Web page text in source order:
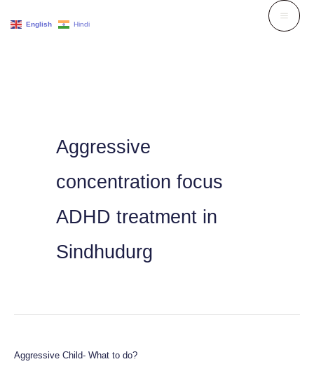
Aggressive
concentration focus
ADHD treatment in
Sindhudurg
Aggressive Child- What to do?
Aggressive
English Hindi